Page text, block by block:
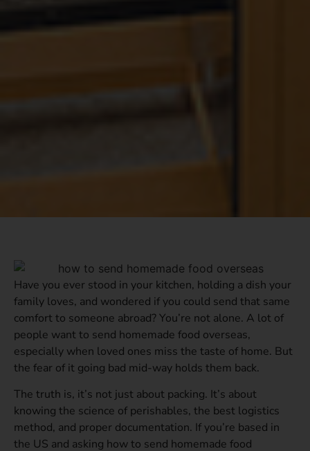
Have you ever stood in your kitchen, holding a dish your
family loves, and wondered if you could send that same
comfort to someone abroad? You’re not alone. A lot of
people want to send homemade food overseas,
especially when loved ones miss the taste of home. But
the fear of it going bad mid-way holds them back.
The truth is, it’s not just about packing. It’s about
knowing the science of perishables, the best logistics
method, and proper documentation. If you’re based in
the US and asking how to send homemade food